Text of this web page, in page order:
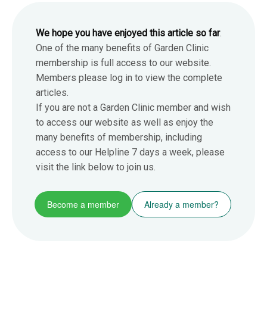
We hope you have enjoyed this article so far.
One of the many benefits of Garden Clinic
membership is full access to our website.
Members please log in to view the complete
articles.
If you are not a Garden Clinic member and wish
to access our website as well as enjoy the
many benefits of membership, including
access to our Helpline 7 days a week, please
visit the link below to join us.
Become a member Already a member?